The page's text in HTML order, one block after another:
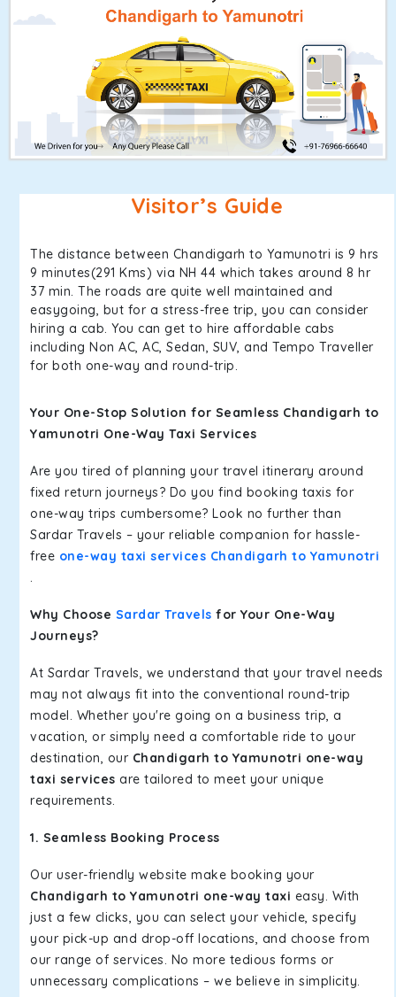
Visitor’s Guide
The distance between Chandigarh to Yamunotri is 9 hrs
9 minutes(291 Kms) via NH 44 which takes around 8 hr
37 min. The roads are quite well maintained and
easygoing, but for a stress-free trip, you can consider
hiring a cab. You can get to hire affordable cabs
including Non AC, AC, Sedan, SUV, and Tempo Traveller
for both one-way and round-trip.
Your One-Stop Solution for Seamless Chandigarh to
Yamunotri One-Way Taxi Services
Are you tired of planning your travel itinerary around
fixed return journeys? Do you find booking taxis for
one-way trips cumbersome? Look no further than
Sardar Travels – your reliable companion for hassle-
free one-way taxi services Chandigarh to Yamunotri
.
Why Choose Sardar Travels for Your One-Way
Journeys?
At Sardar Travels, we understand that your travel needs
may not always fit into the conventional round-trip
model. Whether you're going on a business trip, a
vacation, or simply need a comfortable ride to your
destination, our Chandigarh to Yamunotri one-way
taxi services are tailored to meet your unique
requirements.
1. Seamless Booking Process
Our user-friendly website make booking your
Chandigarh to Yamunotri one-way taxi easy. With
just a few clicks, you can select your vehicle, specify
your pick-up and drop-off locations, and choose from
our range of services. No more tedious forms or
unnecessary complications – we believe in simplicity.